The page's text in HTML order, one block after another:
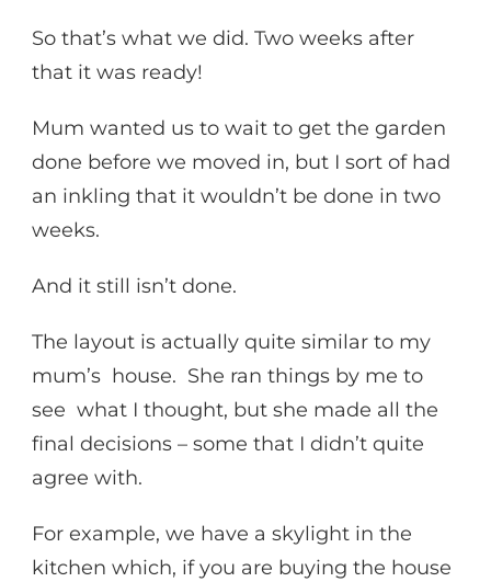
So that’s what we did. Two weeks after
that it was ready!
Mum wanted us to wait to get the garden
done before we moved in, but I sort of had
an inkling that it wouldn’t be done in two
weeks.
And it still isn’t done.
The layout is actually quite similar to my
mum’s house. She ran things by me to
see what I thought, but she made all the
final decisions – some that I didn’t quite
agree with.
For example, we have a skylight in the
kitchen which, if you are buying the house